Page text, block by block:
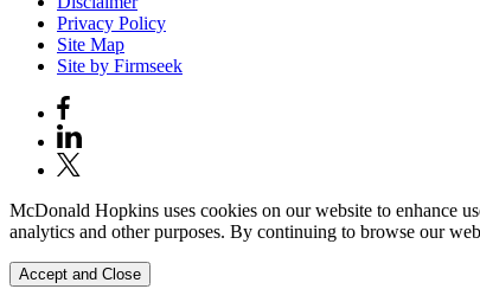
Privacy Policy
Site Map
Site by Firmseek
McDonald Hopkins uses cookies on our website to enhance
analytics and other purposes. By continuing to browse our
Accept and Close